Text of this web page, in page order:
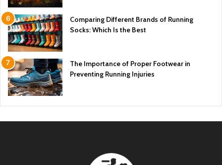
Comparing Different Brands of Running
Socks: Which Is the Best
The Importance of Proper Footwear in
Preventing Running Injuries